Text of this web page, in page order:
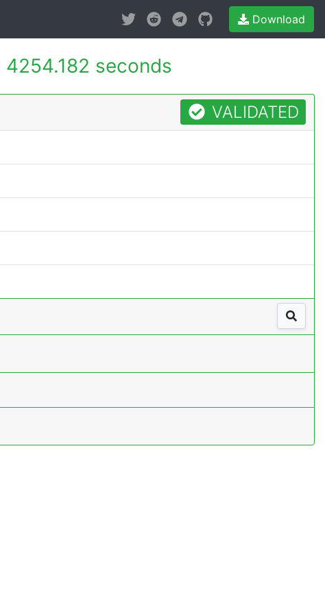
Download
4254.182 seconds
VALIDATED